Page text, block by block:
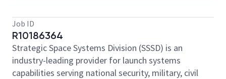
Job ID
R10186364
Strategic Space Systems Division (SSSD) is an
industry-leading provider for launch systems
capabilities serving national security, military, civil